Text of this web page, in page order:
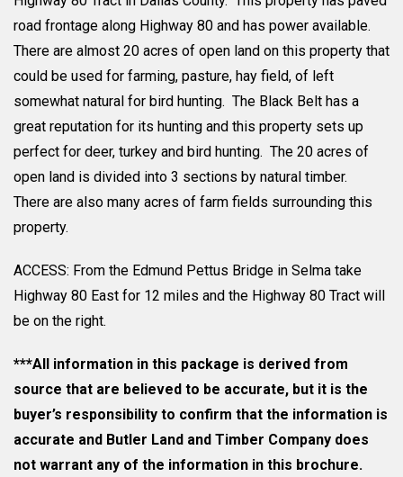
road frontage along Highway 80 and has power available.
There are almost 20 acres of open land on this property that
could be used for farming, pasture, hay field, of left
somewhat natural for bird hunting. The Black Belt has a
great reputation for its hunting and this property sets up
perfect for deer, turkey and bird hunting. The 20 acres of
open land is divided into 3 sections by natural timber.
There are also many acres of farm fields surrounding this
property.
ACCESS: From the Edmund Pettus Bridge in Selma take
Highway 80 East for 12 miles and the Highway 80 Tract will
be on the right.
***All information in this package is derived from
source that are believed to be accurate, but it is the
buyer’s responsibility to confirm that the information is
accurate and Butler Land and Timber Company does
not warrant any of the information in this brochure.